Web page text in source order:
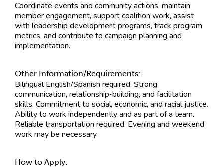
Coordinate events and community actions, maintain
member engagement, support coalition work, assist
with leadership development programs, track program
metrics, and contribute to campaign planning and
implementation.
Other Information/Requirements:
Bilingual English/Spanish required. Strong
communication, relationship-building, and facilitation
skills. Commitment to social, economic, and racial justice.
Ability to work independently and as part of a team.
Reliable transportation required. Evening and weekend
work may be necessary.
How to Apply: